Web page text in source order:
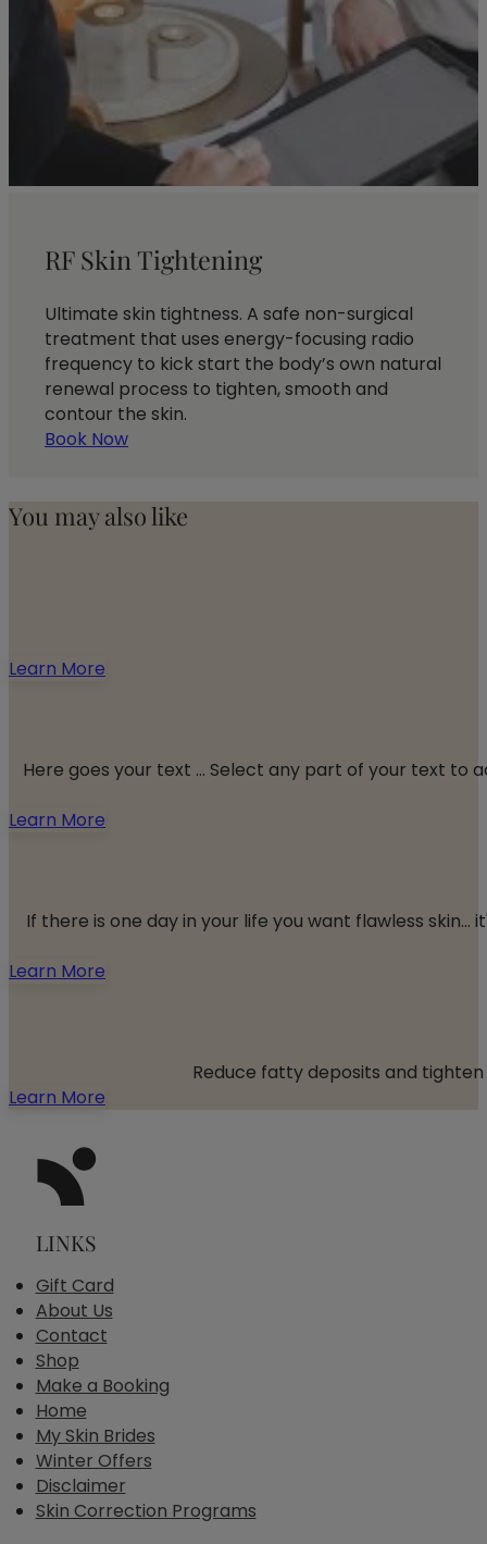
RF Skin Tightening
Ultimate skin tightness. A safe non-surgical
treatment that uses energy-focusing radio
frequency to kick start the body’s own natural
renewal process to tighten, smooth and
contour the skin.
Book Now
You may also like
Learn More
Here goes your text ... Select any part of your text to
Learn More
If there is one day in your life you want flawless
Learn More
Reduce fatty deposits and
Learn More
LINKS
Gift Card
About Us
Contact
Shop
Make a Booking
Home
My Skin Brides
Winter Offers
Disclaimer
Skin Correction Programs